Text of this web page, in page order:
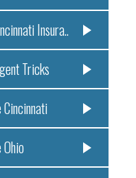
Insura..
Tricks